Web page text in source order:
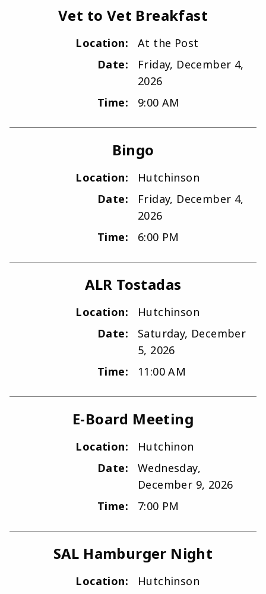
Vet to Vet Breakfast
Location:
At the Post
Date:
Friday, December 4,
2026
Time:
9:00 AM
Bingo
Location:
Hutchinson
Date:
Friday, December 4,
2026
Time:
6:00 PM
ALR Tostadas
Location:
Hutchinson
Date:
Saturday, December
5, 2026
Time:
11:00 AM
E-Board Meeting
Location:
Hutchinon
Date:
Wednesday,
December 9, 2026
Time:
7:00 PM
SAL Hamburger Night
Location:
Hutchinson